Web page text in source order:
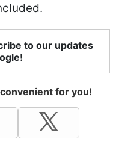
to our updates
for you!